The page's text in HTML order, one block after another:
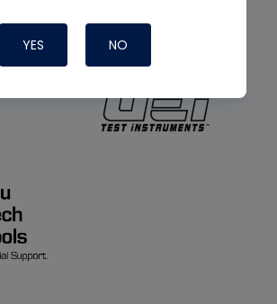
YES NO